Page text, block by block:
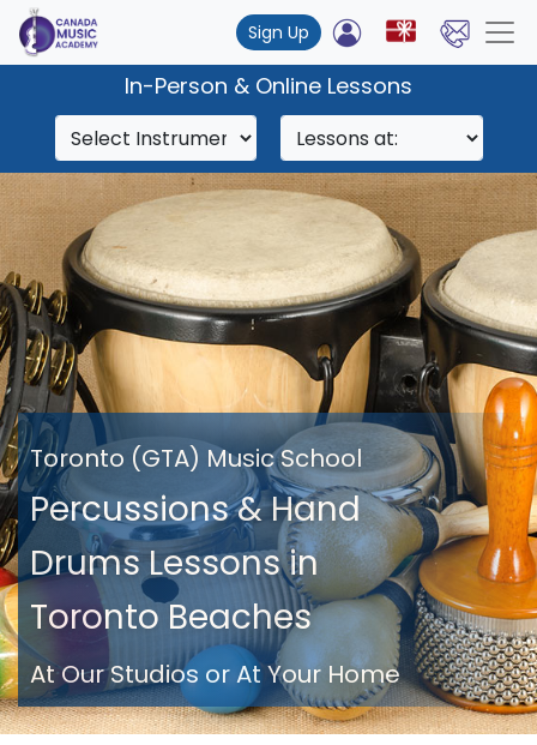
Sign Up
In-Person & Online Lessons
Toronto (GTA) Music School
Percussions & Hand
Drums Lessons in
Toronto Beaches
At Our Studios or At Your Home